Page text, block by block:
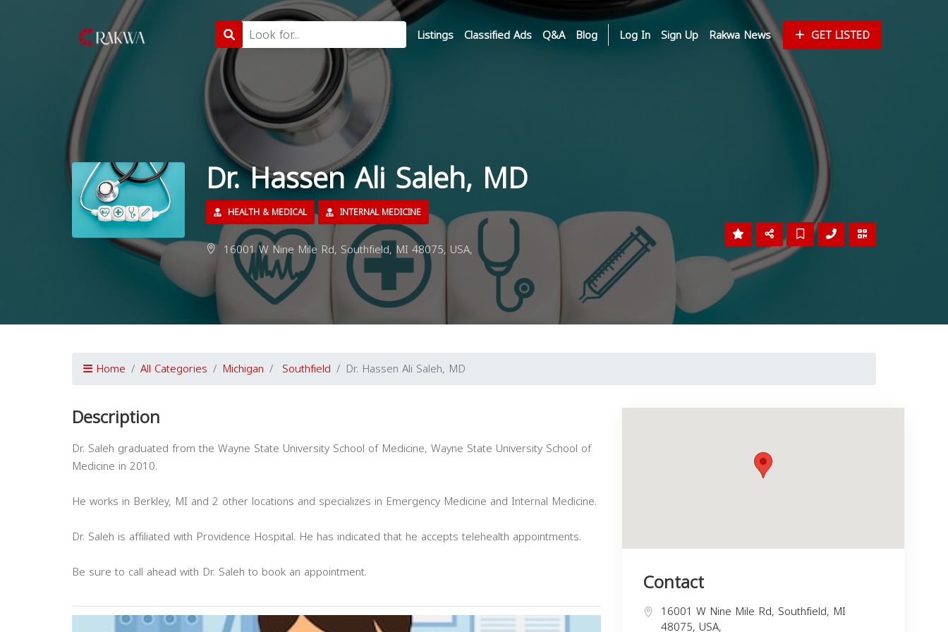
Listings Classified Ads Q&A Blog Log In Sign Up Rakwa News GET LISTED
Dr. Hassen Ali Saleh, MD
HEALTH & MEDICAL INTERNAL MEDICINE
16001 W Nine Mile Rd, Southfield, MI 48075, USA,
Home All Categories Michigan Southfield Dr. Hassen Ali Saleh, MD
Description
Dr. Saleh graduated from the Wayne State University School of Medicine, Wayne State University School of
Medicine in 2010.
He works in Berkley, MI and 2 other locations and specializes in Emergency Medicine and Internal Medicine.
Dr. Saleh is affiliated with Providence Hospital. He has indicated that he accepts telehealth appointments.
Be sure to call ahead with Dr. Saleh to book an appointment.
Contact
16001 W Nine Mile Rd, Southfield, MI
48075, USA,